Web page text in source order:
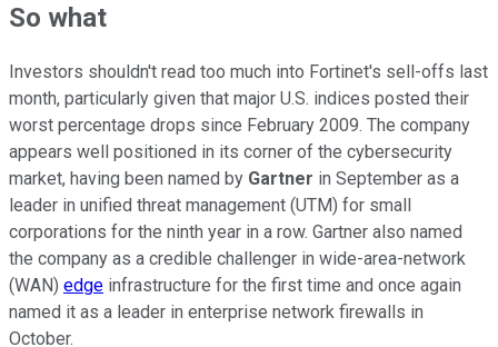
So what
Investors shouldn't read too much into Fortinet's sell-offs last
month, particularly given that major U.S. indices posted their
worst percentage drops since February 2009. The company
appears well positioned in its corner of the cybersecurity
market, having been named by Gartner in September as a
leader in unified threat management (UTM) for small
corporations for the ninth year in a row. Gartner also named
the company as a credible challenger in wide-area-network
(WAN) edge infrastructure for the first time and once again
named it as a leader in enterprise network firewalls in
October.